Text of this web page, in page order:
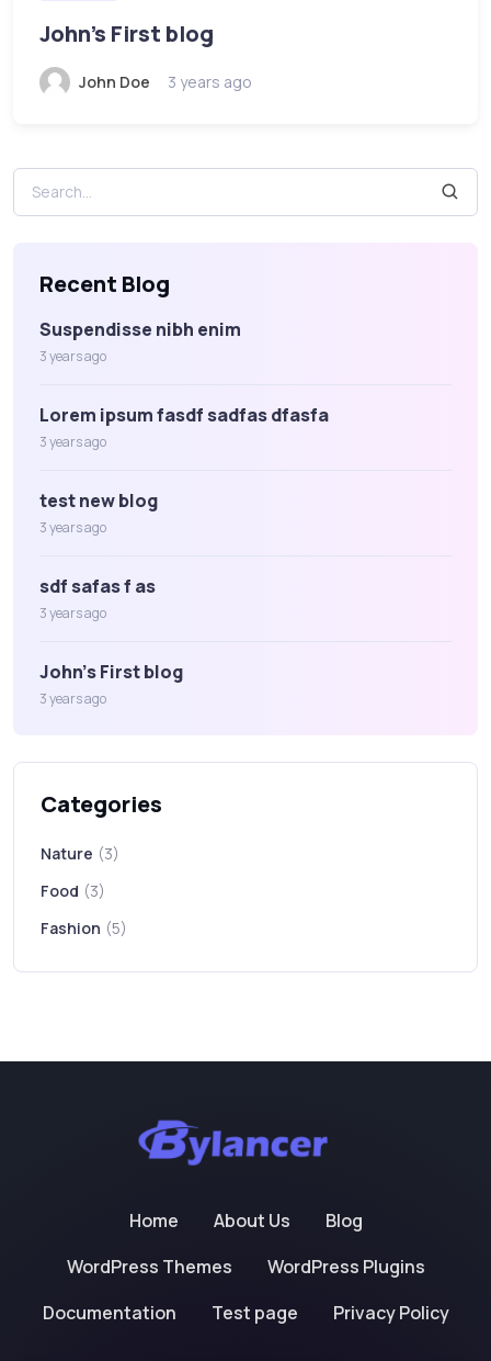
John's First blog
John Doe 3 years ago
Recent Blog
Suspendisse nibh enim
3 years ago
Lorem ipsum fasdf sadfas dfasfa
3 years ago
test new blog
3 years ago
sdf safas f as
3 years ago
John's First blog
3 years ago
Categories
Nature (3)
Food (3)
Fashion (5)
Home About Us
Blog
WordPress Themes
WordPress Plugins
Documentation
Test page Privacy Policy